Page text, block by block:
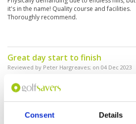
Consent Details
it's in the name! Quality course and facilities.
Thoroughly recommend.
Great day start to finish
Reviewed by Peter Hargreaves; on 04 Dec 2023
Caddy's and staff very welcoming. Best driving